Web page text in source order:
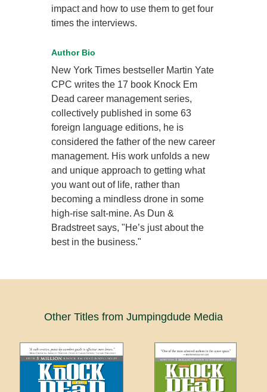
impact and how to use them to get four
times the interviews.
Author Bio
New York Times bestseller Martin Yate
CPC writes the 17 book Knock Em
Dead career management series,
collectively published in some 63
foreign language editions, he is
considered the father of the new career
management. His work unfolds a new
and unique approach to getting what
you want out of life, rather than
becoming a mindless drone in some
high-rise salt-mine. As Dun &
Bradstreet says, "He’s just about the
best in the business."
Other Titles from Jumpingdude Media